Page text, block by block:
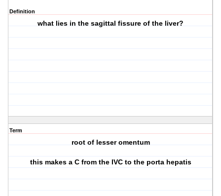
Definition
what lies in the sagittal fissure of the liver?
Term
root of lesser omentum
this makes a C from the IVC to the porta hepatis